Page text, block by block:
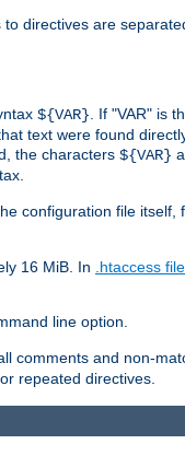
directives are
${VAR} . If "VAR" is
text were found
the characters ${VAR}
configuration file itself,
16 MiB. In .htaccess
line option.
comments and non-
repeated directives.